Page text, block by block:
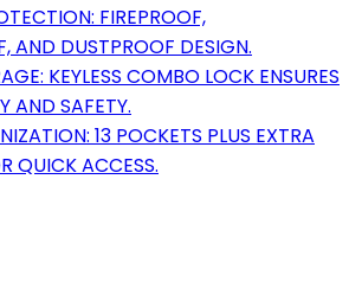
FIREPROOF,
AND DUSTPROOF DESIGN.
KEYLESS COMBO LOCK ENSURES
AND SAFETY.
13 POCKETS PLUS EXTRA
QUICK ACCESS.